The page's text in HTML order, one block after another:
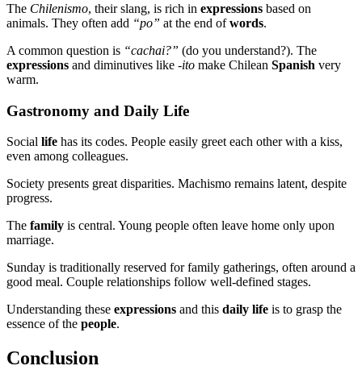
The Chilenismo, their slang, is rich in expressions based on
animals. They often add “po” at the end ofwords.
A common question is “cachai?” (do you understand?). The
expressions and diminutives like -ito make Chilean Spanish very
warm.
Gastronomy and Daily Life
Social life has its codes. People easily greet each other with a kiss,
even among colleagues.
Society presents great disparities. Machismo remains latent, despite
progress.
The family is central. Young people often leave home only upon
marriage.
Sunday is traditionally reserved for family gatherings, often around a
good meal. Couple relationships follow well-defined stages.
Understanding these expressions and this daily life is to grasp the
essence of the people.
Conclusion